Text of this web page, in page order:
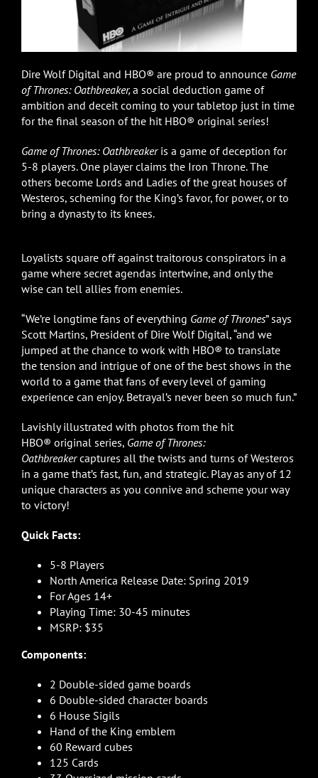
Dire Wolf Digital and HBO® are proud to announce Game
of Thrones: Oathbreaker, a social deduction game of
ambition and deceit coming to your tabletop just in time
for the final season of the hit HBO® original series!
Game of Thrones: Oathbreakeris a game of deception for
5-8 players. One player claims the Iron Throne. The
others become Lords and Ladies of the great houses of
Westeros, scheming for the King’s favor, for power, or to
bring a dynasty to its knees.
Loyalists square off against traitorous conspirators in a
game where secret agendas intertwine, and only the
wise can tell allies from enemies.
“We’re longtime fans of everything Game of Thrones” says
Scott Martins, President of Dire Wolf Digital, “and we
jumped at the chance to work with HBO® to translate
the tension and intrigue of one of the best shows in the
world to a game that fans of every level of gaming
experience can enjoy. Betrayal’s never been so much fun.”
Lavishly illustrated with photos from the hit
HBO® original series, Game of Thrones:
Oathbreakercaptures all the twists and turns of Westeros
in a game that’s fast, fun, and strategic. Play as any of 12
unique characters as you connive and scheme your way
to victory!
Quick Facts:
5-8 Players
North America Release Date: Spring 2019
For Ages 14+
Playing Time: 30-45 minutes
MSRP: $35
Components:
2 Double-sided game boards
6 Double-sided character boards
6 House Sigils
Hand of the King emblem
60 Reward cubes
125 Cards